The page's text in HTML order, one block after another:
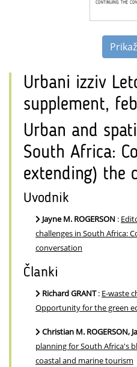
Urbani izziv
supplement,
Urban and
South Africa:
extending) the
Uvodnik
Jayne M. ROGERSON :
challenges in South Africa:
conversation
Članki
Richard GRANT: E-waste
Opportunity for the green
Christian M. ROGERSON,
planning for South Africa's
coastal and marine tourism